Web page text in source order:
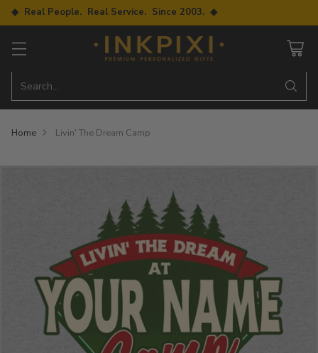
◆ Real People. Real Service. Since 2003. ◆
Search…
Home Livin' The Dream Camp